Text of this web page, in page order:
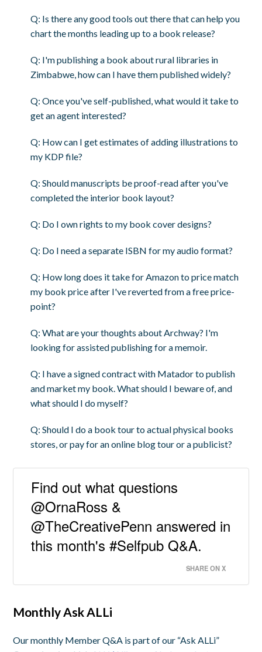
Q: Is there any good tools out there that can help you
chart the months leading up to a book release?
Q: I'm publishing a book about rural libraries in
Zimbabwe, how can I have them published widely?
Q: Once you've self-published, what would it take to
get an agent interested?
Q: How can I get estimates of adding illustrations to
my KDP file?
Q: Should manuscripts be proof-read after you've
completed the interior book layout?
Q: Do I own rights to my book cover designs?
Q: Do I need a separate ISBN for my audio format?
Q: How long does it take for Amazon to price match
my book price after I've reverted from a free price-
point?
Q: What are your thoughts about Archway? I'm
looking for assisted publishing for a memoir.
Q: I have a signed contract with Matador to publish
and market my book. What should I beware of, and
what should I do myself?
Q: Should I do a book tour to actual physical books
stores, or pay for an online blog tour or a publicist?
Find out what questions
@OrnaRoss &
@TheCreativePenn answered in
this month's #Selfpub Q&A.
SHARE ON X
Monthly Ask ALLi
Our monthly Member Q&A is part of our “Ask ALLi”